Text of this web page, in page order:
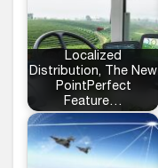
Localized
Distribution, The New
PointPerfect
Feature…